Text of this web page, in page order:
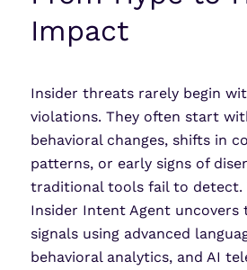
Impact
Insider threats rarely begin
violations. They often start
behavioral changes, shifts in
patterns, or early signs of
traditional tools fail to detect.
Insider Intent Agent uncovers
signals using advanced
behavioral analytics, and AI